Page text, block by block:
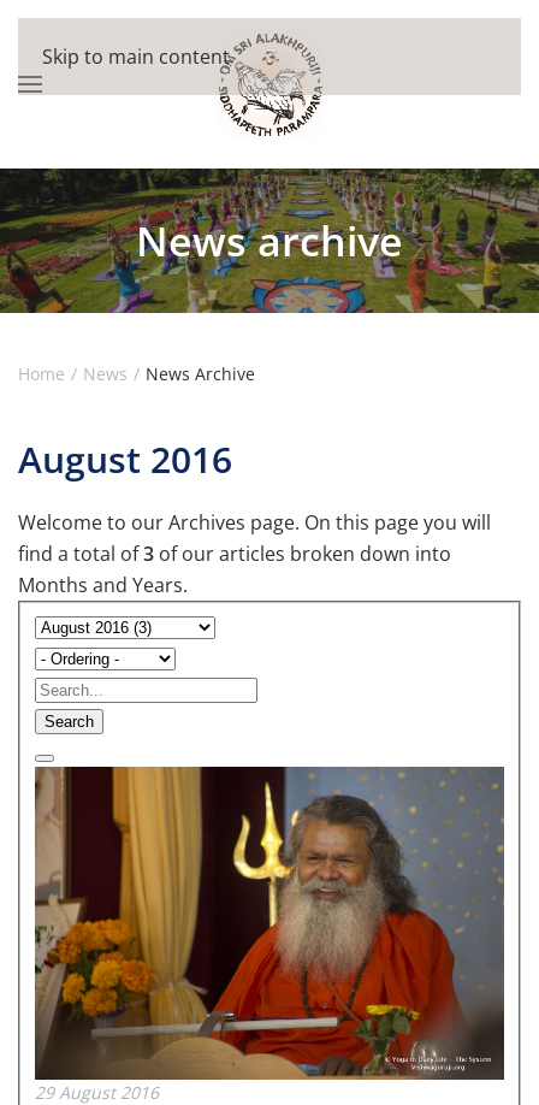
Skip to main content
News archive
Home News News Archive
August 2016
Welcome to our Archives page. On this page you will
find a total of3 of our articles broken down into
Months and Years.
Search
29 August 2016